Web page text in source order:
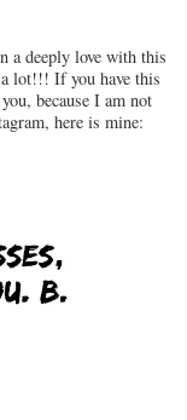
a deeply love with this
lot!!! If you have this
because I am not
here is mine: